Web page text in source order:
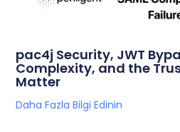
pac4j Security, JWT
Complexity, and the
Matter
Daha Fazla Bilgi Edinin